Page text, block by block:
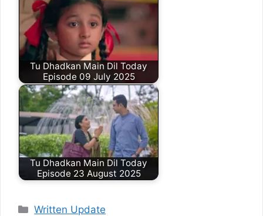
Tu Dhadkan Main Dil Today
Episode 09 July 2025
Tu Dhadkan Main Dil Today
Episode 23 August 2025
Categories
Written Update